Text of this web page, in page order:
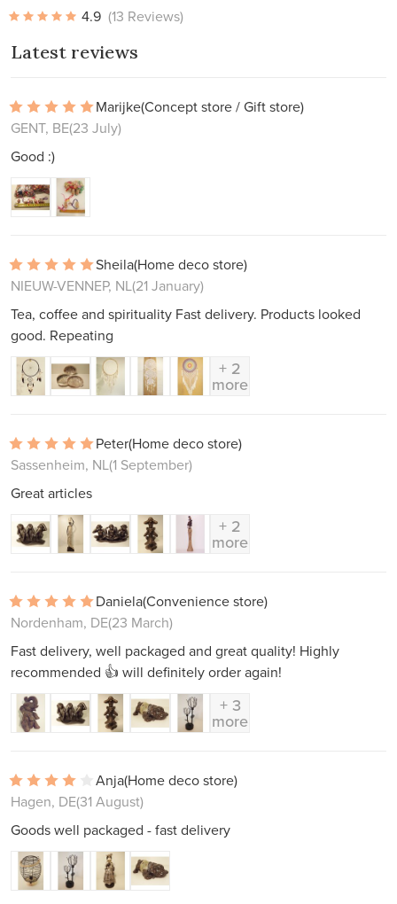
4.9 (13 Reviews)
Latest reviews
Marijke(Concept store / Gift store)
GENT, BE(23 July)
Good :)
Sheila(Home deco store)
NIEUW-VENNEP, NL(21 January)
Tea, coffee and spirituality Fast delivery. Products looked
good. Repeating
+ 2
more
Peter(Home deco store)
Sassenheim, NL(1 September)
Great articles
+ 2
more
Daniela(Convenience store)
Nordenham, DE(23 March)
Fast delivery, well packaged and great quality! Highly
recommended 👍 will definitely order again!
+ 3
more
Anja(Home deco store)
Hagen, DE(31 August)
Goods well packaged - fast delivery